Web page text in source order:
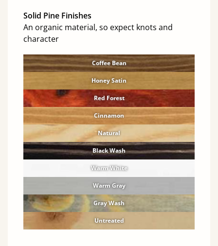
Solid Pine Finishes
An organic material, so expect knots and
character
Coffee Bean
Honey Satin
Red Forest
Cinnamon
Natural
Black Wash
Warm White
Warm Gray
Gray Wash
Untreated